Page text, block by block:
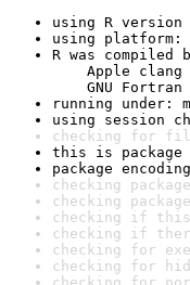
using R version
using platform:
R was compiled
Apple clang
GNU Fortran
running under:
using session
checking for file
this is package
package
checking
checking
checking if this
checking if
checking for
checking for